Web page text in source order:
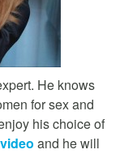
He knows
for sex and
his choice of
and he will